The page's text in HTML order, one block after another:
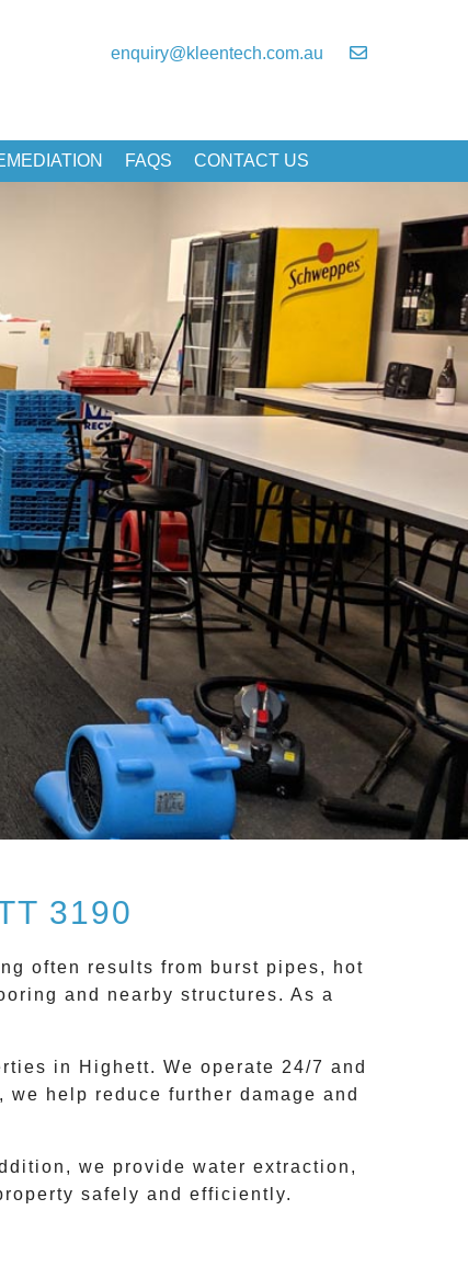
enquiry@kleentech.com.au
FAQS CONTACT US
3190
often results from burst pipes, hot
and nearby structures. As a
in Highett. We operate 24/7 and
help reduce further damage and
we provide water extraction,
safely and efficiently.